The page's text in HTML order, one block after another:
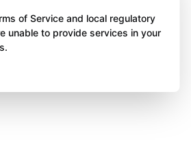
of Service and local regulatory
unable to provide services in your